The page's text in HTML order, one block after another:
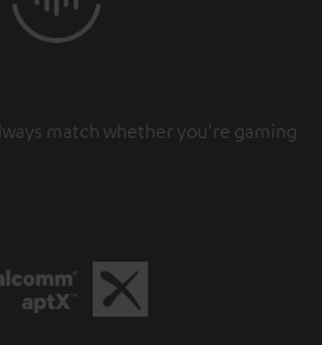
match whether you're gaming